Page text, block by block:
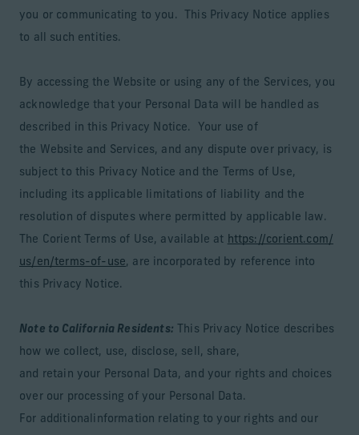
you or communicating to you. This Privacy Notice applies
to all such entities.
By accessing the Website or using any of the Services, you
acknowledge that your Personal Data will be handled as
described in this Privacy Notice. Your use of
the Website and Services, and any dispute over privacy, is
subject to this Privacy Notice and the Terms of Use,
including its applicable limitations of liability and the
resolution of disputes where permitted by applicable law.
The Corient Terms of Use, available at https://corient.com/
us/en/terms-of-use, are incorporated by reference into
this Privacy Notice.
Note to California Residents: This Privacy Notice describes
how we collect, use, disclose, sell, share,
and retain your Personal Data, and your rights and choices
over our processing of your Personal Data.
For additionalinformation relating to your rights and our